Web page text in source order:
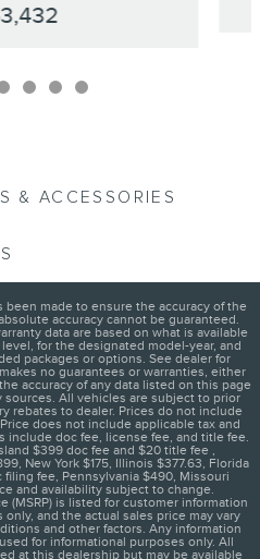
& ACCESSORIES
made to ensure the accuracy of the
accuracy cannot be guaranteed.
data are based on what is available
for the designated model-year, and
packages or options. See dealer for
no guarantees or warranties, either
accuracy of any data listed on this page
All vehicles are subject to prior
rebates to dealer. Prices do not include
does not include applicable tax and
include doc fee, license fee, and title fee.
$399 doc fee and $20 title fee ,
New York $175, Illinois $377.63, Florida
fee, Pennsylvania $490, Missouri
and availability subject to change.
(MSRP) is listed for customer information
and the actual sales price may vary
and other factors. Any information
for informational purposes only. All
at this dealership but may be available